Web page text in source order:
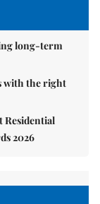
long-term
with the right
Residential
2026